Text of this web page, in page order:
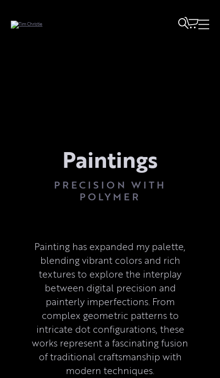
Paintings
PRECISION WITH
POLYMER
Painting has expanded my palette,
blending vibrant colors and rich
textures to explore the interplay
between digital precision and
painterly imperfections. From
complex geometric patterns to
intricate dot configurations, these
works represent a fascinating fusion
of traditional craftsmanship with
modern techniques.